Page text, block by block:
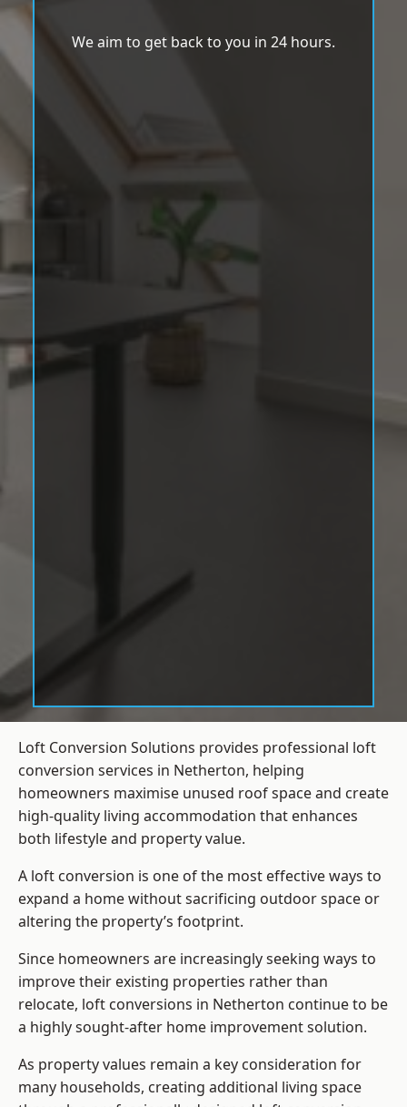
We aim to get back to you in 24 hours.
Loft Conversion Solutions provides professional loft
conversion services in Netherton, helping
homeowners maximise unused roof space and create
high-quality living accommodation that enhances
both lifestyle and property value.
A loft conversion is one of the most effective ways to
expand a home without sacrificing outdoor space or
altering the property’s footprint.
Since homeowners are increasingly seeking ways to
improve their existing properties rather than
relocate, loft conversions in Netherton continue to be
a highly sought-after home improvement solution.
As property values remain a key consideration for
many households, creating additional living space